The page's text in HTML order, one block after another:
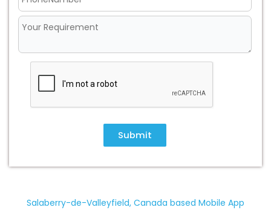
Submit
Salaberry-de-Valleyfield, Canada based Mobile App